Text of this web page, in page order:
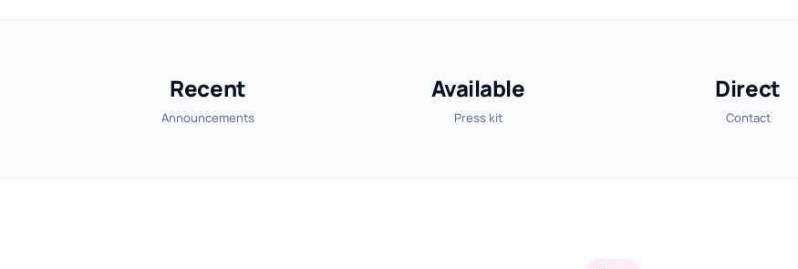
Recent
Announcements
Available
Press kit
Direct
Contact